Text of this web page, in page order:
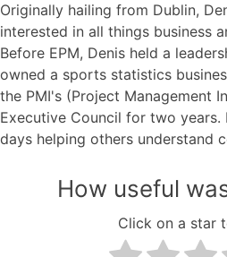
Originally hailing from Dublin,
interested in all things business
Before EPM, Denis held a
owned a sports statistics
the PMI's (Project Management
Executive Council for two years.
days helping others understand
How useful
Click on a star